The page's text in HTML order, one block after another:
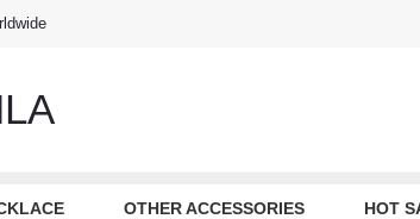
OTHER ACCESSORIES HOT